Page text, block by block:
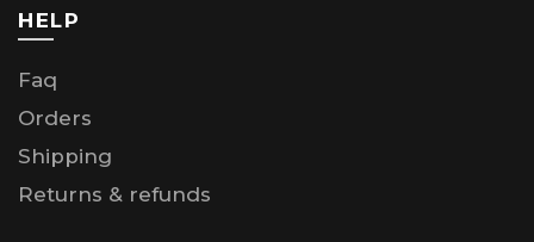
HELP
Faq
Orders
Shipping
Returns & refunds